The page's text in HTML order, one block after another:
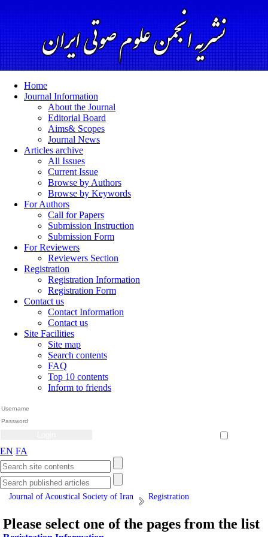
Home
Journal Information
About the Journal
Editorial Board
Aims& Scopes
Journal News
Articles archive
All Issues
Current Issue
Browse by Authors
Browse by Keywords
For Authors
Call for Papers
Submission Instruction
Submission Form
For Reviewers
Reviewers Section
Registration
Registration Information
Registration Form
Contact us
Contact Information
Contact us
Site Facilities
Site map
Search contents
FAQ
Top 10 contents
Inform to friends
EN FA
Journal of Acoustical Society of Iran Registration
Please select one of the pages from the list